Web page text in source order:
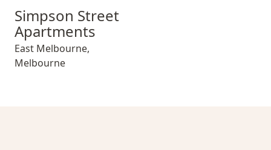
Simpson Street Apartments
Simpson Street
Apartments
East Melbourne,
Melbourne